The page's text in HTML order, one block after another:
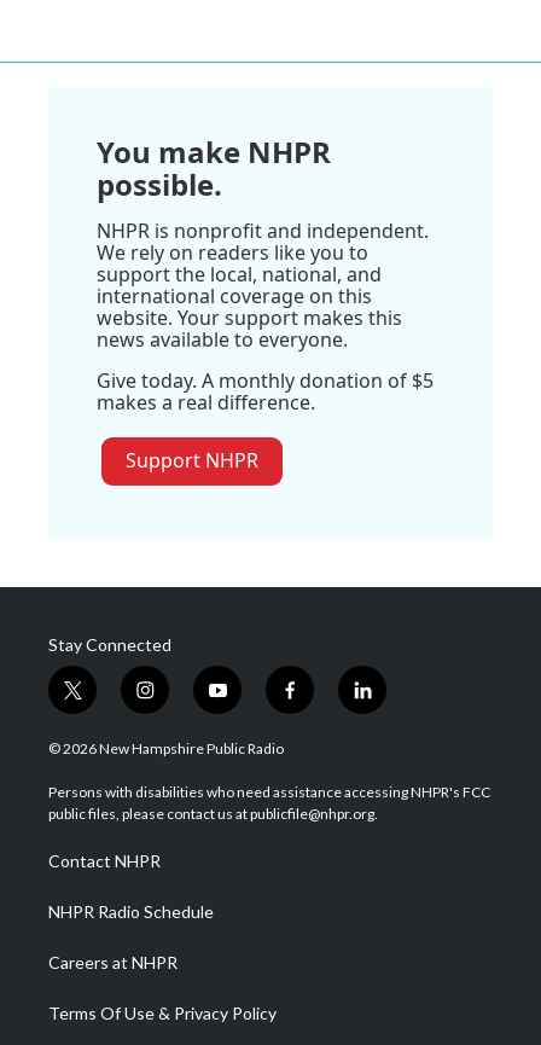
You make NHPR
possible.
NHPR is nonprofit and independent.
We rely on readers like you to
support the local, national, and
international coverage on this
website. Your support makes this
news available to everyone.
Give today. A monthly donation of $5
makes a real difference.
Support NHPR
Stay Connected
t
w
i
t
e
i
n
s
a
g
a
m
y
o
u
u
b
f
a
b
o
l
i
e
d
© 2026 New Hampshire Public Radio
Persons with disabilities who need assistance accessing NHPR's FCC
public files, please contact us at publicfile@nhpr.org.
Contact NHPR
NHPR Radio Schedule
Careers at NHPR
Terms Of Use & Privacy Policy